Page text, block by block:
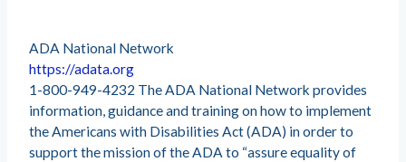
ADA National Network
https://adata.org
1-800-949-4232 The ADA National Network provides
information, guidance and training on how to implement
the Americans with Disabilities Act (ADA) in order to
support the mission of the ADA to “assure equality of